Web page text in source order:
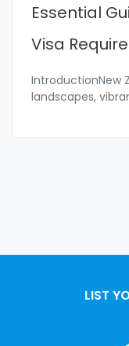
Essential
Visa
IntroductionNew
landscapes,
LIST